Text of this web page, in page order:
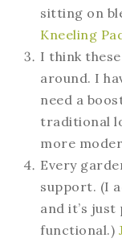
sitting on
Kneeling
I think
around. I
need a
traditional
more
Every
support. (I
and it’s
functional.)